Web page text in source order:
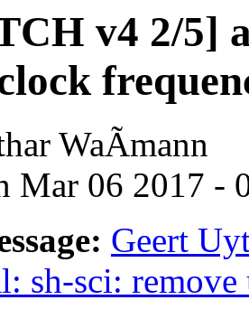
v4 2/5]
WaÃmann
Mar 06 2017 -
Geert
sh-sci: